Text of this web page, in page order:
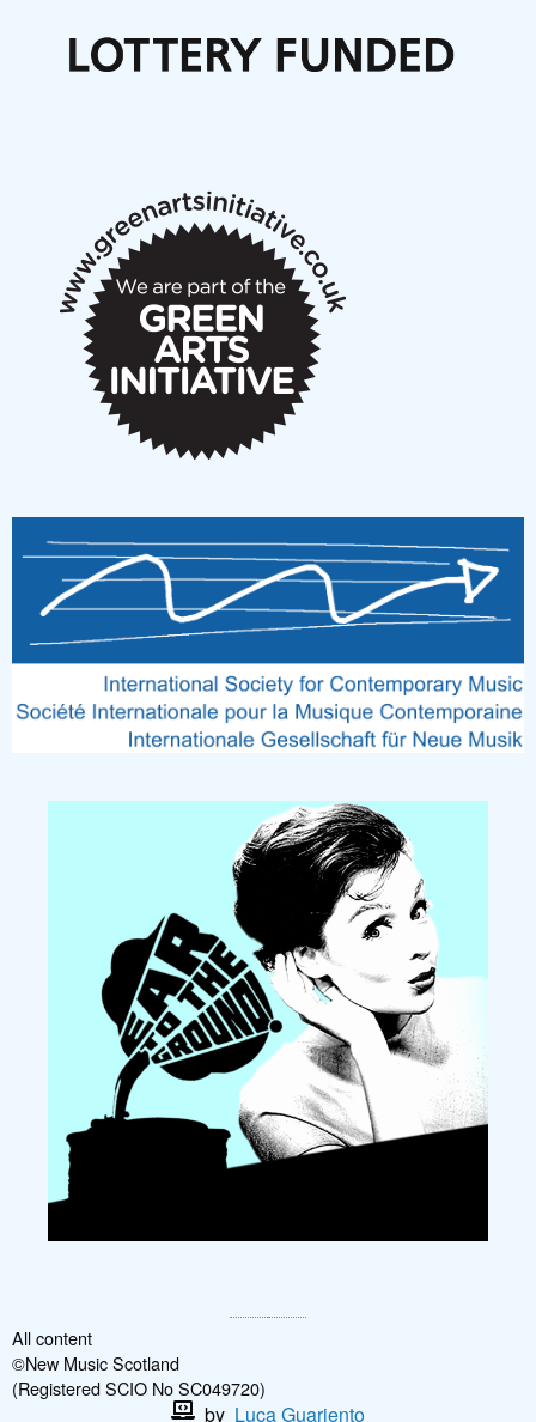
Articles
New Music Scotland March 2026 members meeting
All content
©New Music Scotland
(Registered SCIO No SC049720)
by Luca Guariento